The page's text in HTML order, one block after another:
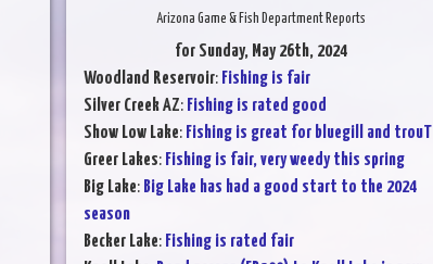
Arizona Game & Fish Department Reports
for Sunday, May 26th, 2024
Woodland Reservoir: Fishing is fair
Silver Creek AZ: Fishing is rated good
Show Low Lake: Fishing is great for bluegill and trouT
Greer Lakes: Fishing is fair, very weedy this spring
Big Lake: Big Lake has had a good start to the 2024
season
Becker Lake: Fishing is rated fair